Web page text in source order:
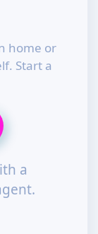
home or
Start a
a